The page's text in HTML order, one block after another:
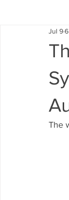
Florida - Bonds
Notary Public
Jul 9
The